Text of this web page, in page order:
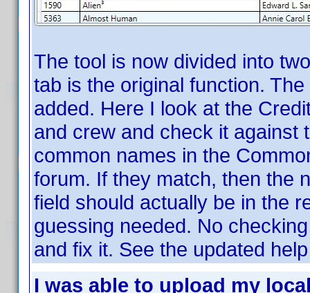
The tool is now divided into
tab is the original function. The
added. Here I look at the
and crew and check it against
common names in the
forum. If they match, then the
field should actually be in the
guessing needed. No
and fix it. See the updated
I was able to upload my